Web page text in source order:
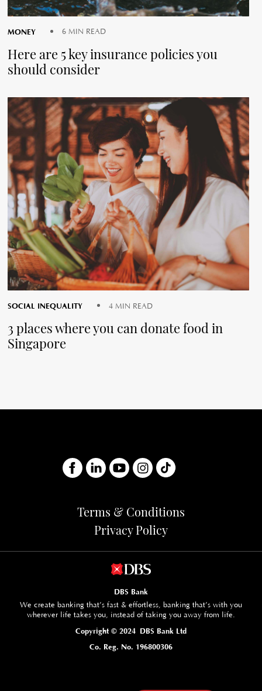
MONEY 6 MIN READ
Here are 5 key insurance policies you
should consider
SOCIAL INEQUALITY 4 MIN READ
3 places where you can donate food in
Singapore
Terms & Conditions
Privacy Policy
DBS Bank
We create banking that’s fast & effortless, banking that’s with you
wherever life takes you, instead of taking you away from life.
Copyright © 2024 DBS Bank Ltd
Co. Reg. No. 196800306